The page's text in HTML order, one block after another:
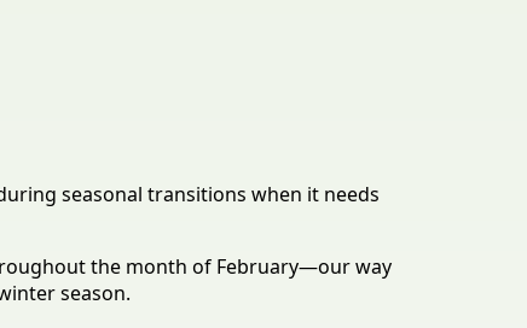
seasonal transitions when it needs
the month of February—our way
season.